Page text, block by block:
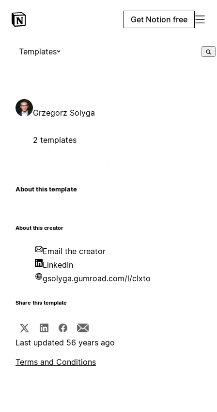
Get Notion free
Templates
Grzegorz Solyga
2 templates
About this template
About this creator
Email the creator
LinkedIn
gsolyga.gumroad.com/l/clxto
Share this template
Last updated 56 years ago
Terms and Conditions